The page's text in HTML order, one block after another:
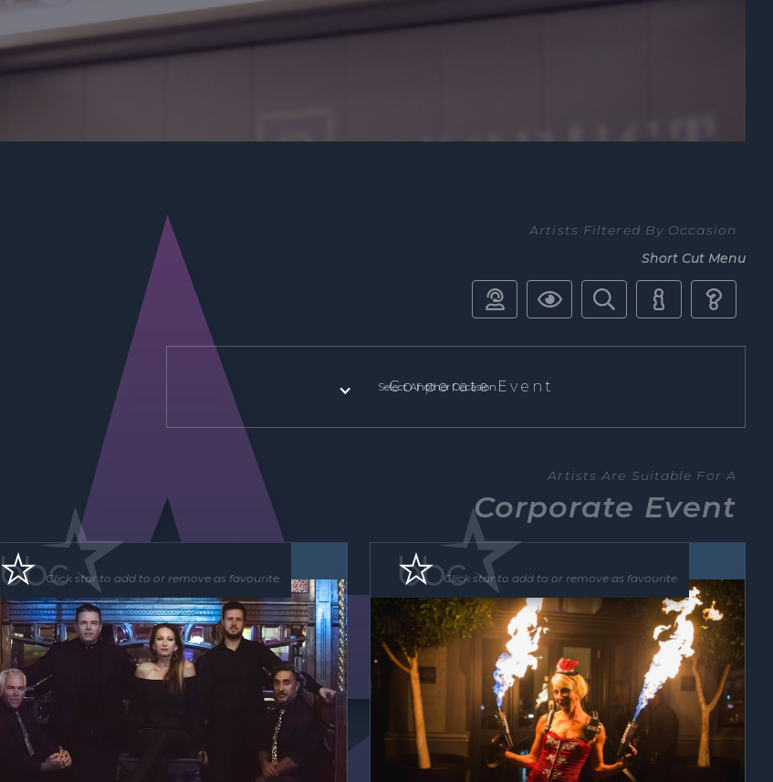
Artists Filtered By Occasion
Short Cut Menu
    
Corporate Event
Select Another Occasion.
Artists Are Suitable For A
Corporate Event
Band
Click star to add to or remove as favourite.
Roving Act Floor Show
Click star to add to or remove as favourite.